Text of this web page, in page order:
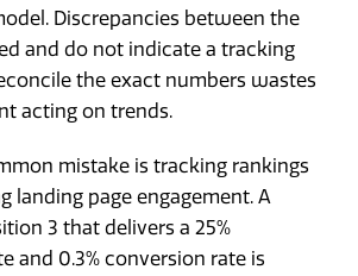
Discrepancies between the
and do not indicate a tracking
the exact numbers wastes
acting on trends.
mistake is tracking rankings
landing page engagement. A
3 that delivers a 25%
and 0.3% conversion rate is